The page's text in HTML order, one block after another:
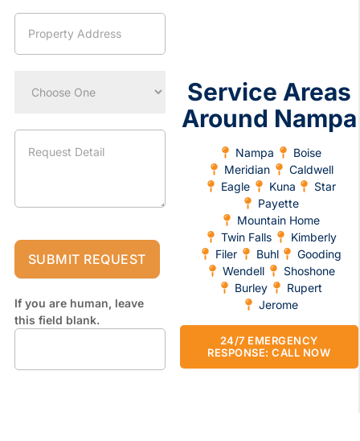
Service Areas
Around Nampa
Nampa
Boise
Meridian
Caldwell
Eagle
Kuna
Star
Payette
Mountain Home
Twin Falls
Kimberly
Filer
Buhl
Gooding
Wendell
Shoshone
Burley
Rupert
Jerome
24/7 EMERGENCY
RESPONSE: CALL NOW
SUBMIT REQUEST
If you are human, leave
this field blank.